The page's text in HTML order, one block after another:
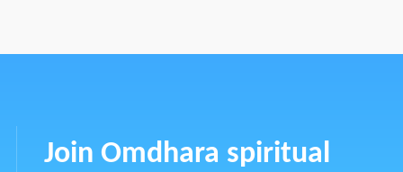
Join Omdhara spiritual